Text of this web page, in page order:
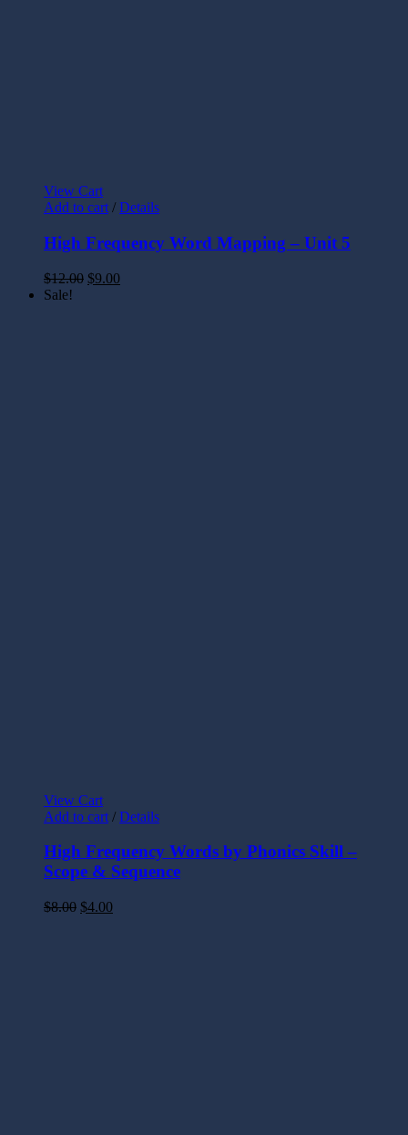
View Cart
Add to cart / Details
High Frequency Word Mapping – Unit 5
$12.00 $9.00
Sale!
View Cart
Add to cart / Details
High Frequency Words by Phonics Skill –
Scope & Sequence
$8.00 $4.00